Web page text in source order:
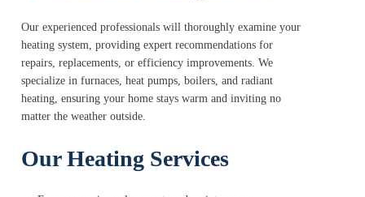
Our experienced professionals will thoroughly examine your
heating system, providing expert recommendations for
repairs, replacements, or efficiency improvements. We
specialize in furnaces, heat pumps, boilers, and radiant
heating, ensuring your home stays warm and inviting no
matter the weather outside.
Our Heating Services